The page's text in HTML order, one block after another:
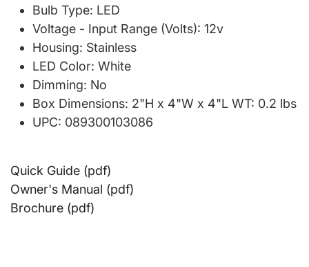
Bulb Type: LED
Voltage - Input Range (Volts): 12v
Housing: Stainless
LED Color: White
Dimming: No
Box Dimensions: 2"H x 4"W x 4"L WT: 0.2 lbs
UPC: 089300103086
Quick Guide (pdf)
Owner's Manual (pdf)
Brochure (pdf)